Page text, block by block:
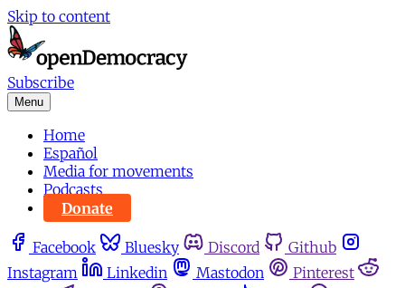
Skip to content
Subscribe
Menu
Home
Español
Media for movements
Podcasts
Donate
Facebook Bluesky Discord
Github
Instagram
Linkedin Mastodon
Pinterest